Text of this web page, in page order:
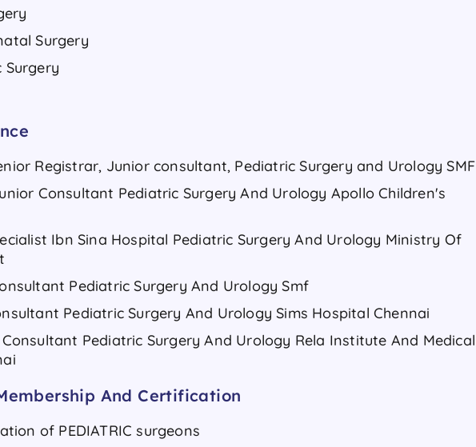
Surgery
Surgery
Registrar, Junior consultant, Pediatric Surgery and Urology SMF
Consultant Pediatric Surgery And Urology Apollo Children's
Ibn Sina Hospital Pediatric Surgery And Urology Ministry Of
Pediatric Surgery And Urology Smf
Pediatric Surgery And Urology Sims Hospital Chennai
Pediatric Surgery And Urology Rela Institute And Medical
And Certification
of PEDIATRIC surgeons